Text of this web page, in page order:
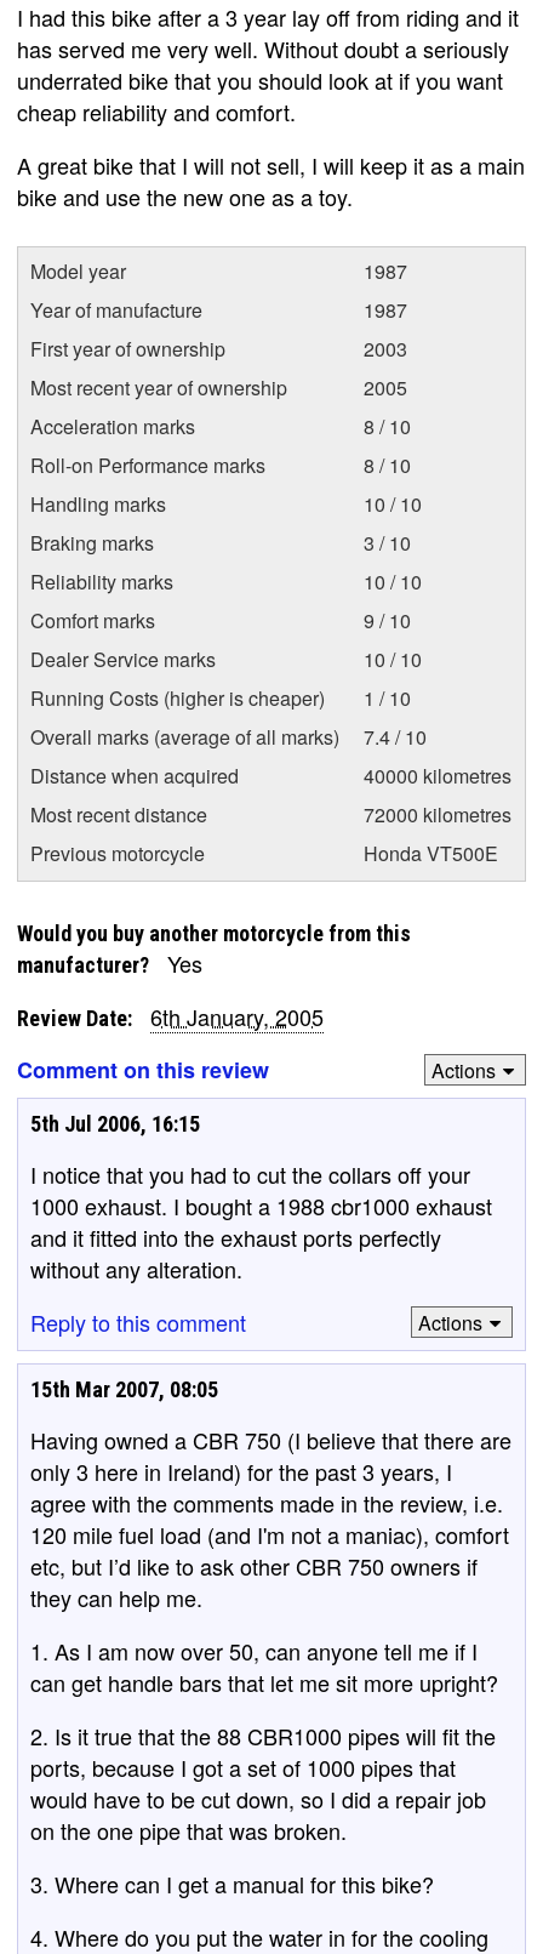
I had this bike after a 3 year lay off from riding and it
has served me very well. Without doubt a seriously
underrated bike that you should look at if you want
cheap reliability and comfort.
A great bike that I will not sell, I will keep it as a main
bike and use the new one as a toy.
Model year
1987
Year of manufacture
1987
First year of ownership
2003
Most recent year of ownership
2005
Acceleration marks
8 / 10
Roll-on Performance marks
8 / 10
Handling marks
10 / 10
Braking marks
3 / 10
Reliability marks
10 / 10
Comfort marks
9 / 10
Dealer Service marks
10 / 10
Running Costs (higher is cheaper)
1 / 10
Overall marks (average of all marks)
7.4 / 10
Distance when acquired
40000 kilometres
Most recent distance
72000 kilometres
Previous motorcycle
Honda VT500E
Would you buy another motorcycle from this
manufacturer?
Yes
Review Date:
6th January, 2005
Comment on this review
Actions
5th Jul 2006, 16:15
I notice that you had to cut the collars off your
1000 exhaust. I bought a 1988 cbr1000 exhaust
and it fitted into the exhaust ports perfectly
without any alteration.
Reply to this comment
Actions
15th Mar 2007, 08:05
Having owned a CBR 750 (I believe that there are
only 3 here in Ireland) for the past 3 years, I
agree with the comments made in the review, i.e.
120 mile fuel load (and I'm not a maniac), comfort
etc, but I’d like to ask other CBR 750 owners if
they can help me.
1. As I am now over 50, can anyone tell me if I
can get handle bars that let me sit more upright?
2. Is it true that the 88 CBR1000 pipes will fit the
ports, because I got a set of 1000 pipes that
would have to be cut down, so I did a repair job
on the one pipe that was broken.
3. Where can I get a manual for this bike?
4. Where do you put the water in for the cooling